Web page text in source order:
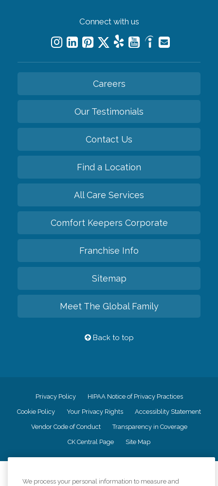
Connect with us
Careers
Our Testimonials
Contact Us
Find a Location
All Care Services
Comfort Keepers Corporate
Franchise Info
Sitemap
Meet The Global Family
Back to top
Privacy Policy HIPAA Notice of Privacy Practices
Cookie Policy Your Privacy Rights Accessiblity Statement
Vendor Code of Conduct Transparency in Coverage
CK Central Page Site Map
We process your personal information to measure and